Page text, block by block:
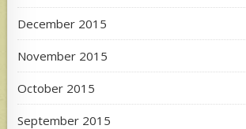
December 2015
November 2015
October 2015
September 2015